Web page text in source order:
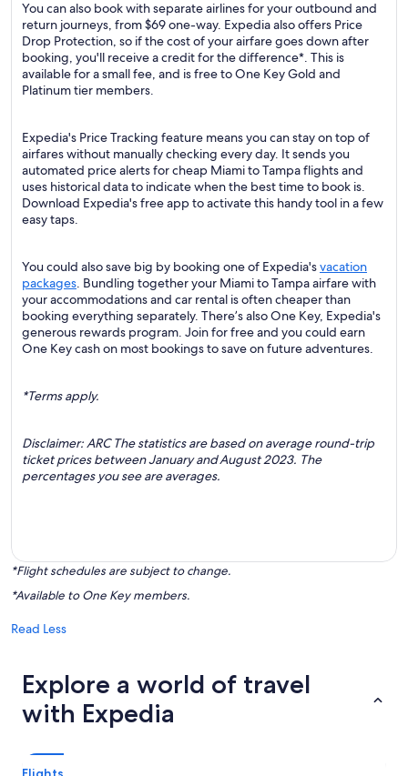
You can also book with separate airlines for your outbound and
return journeys, from $69 one-way. Expedia also offers Price
Drop Protection, so if the cost of your airfare goes down after
booking, you'll receive a credit for the difference*. This is
available for a small fee, and is free to One Key Gold and
Platinum tier members.
Expedia's Price Tracking feature means you can stay on top of
airfares without manually checking every day. It sends you
automated price alerts for cheap Miami to Tampa flights and
uses historical data to indicate when the best time to book is.
Download Expedia's free app to activate this handy tool in a few
easy taps.
You could also save big by booking one of Expedia'svacation
packages. Bundling together your Miami to Tampa airfare with
your accommodations and car rental is often cheaper than
booking everything separately. There’s also One Key, Expedia's
generous rewards program. Join for free and you could earn
One Key cash on most bookings to save on future adventures.
*Terms apply.
Disclaimer: ARC The statistics are based on average round-trip
ticket prices between January and August 2023. The
percentages you see are averages.
*Flight schedules are subject to change.
*Available to One Key members.
Read Less
Explore a world of travel
with Expedia